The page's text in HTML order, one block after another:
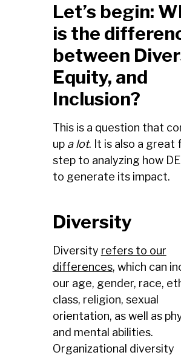
Let’s begin:
is the
between
Equity, and
Inclusion?
This is a question that
up a lot. It is also a great
step to analyzing how
to generate its impact.
Diversity
Diversity refers to our
differences, which can
our age, gender, race,
class, religion, sexual
orientation, as well as
and mental abilities.
Organizational diversity